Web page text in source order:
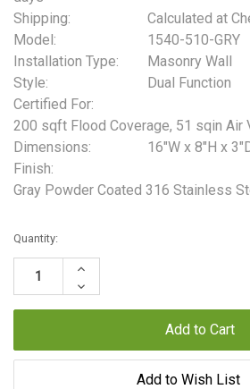
Shipping:
Calculated at
Model:
1540-510-GRY
Installation Type:
Masonry Wall
Style:
Dual Function
Certified For:
200 sqft Flood Coverage, 51 sqin Air
Dimensions:
16"W x 8"H x
Finish:
Gray Powder Coated 316 Stainless
Current
Stock:
Quantity:
Increase
Quantity:
Decrease
Quantity:
Add to Wish List